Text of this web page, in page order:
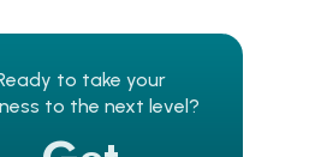
side platform
to take your
to the next level?